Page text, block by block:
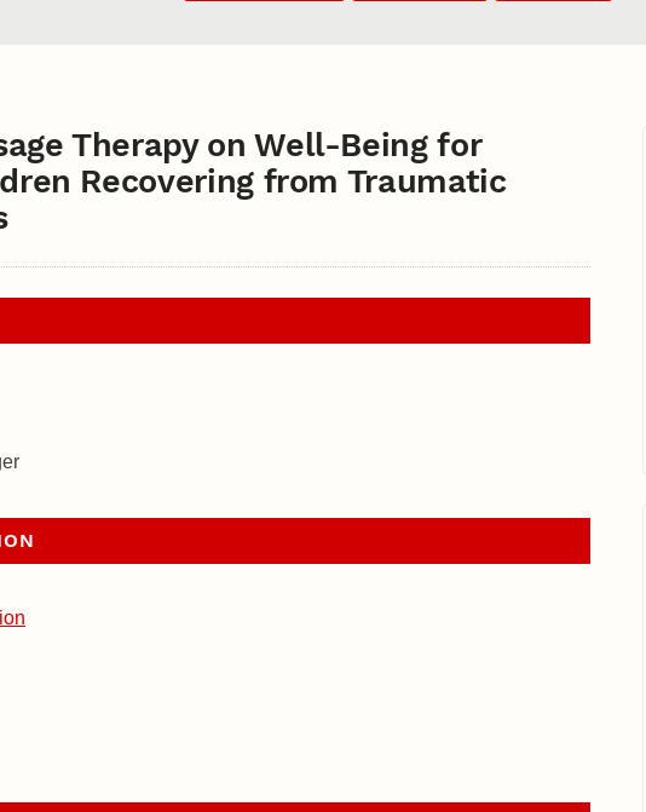
Therapy on Well-Being for
Recovering from Traumatic